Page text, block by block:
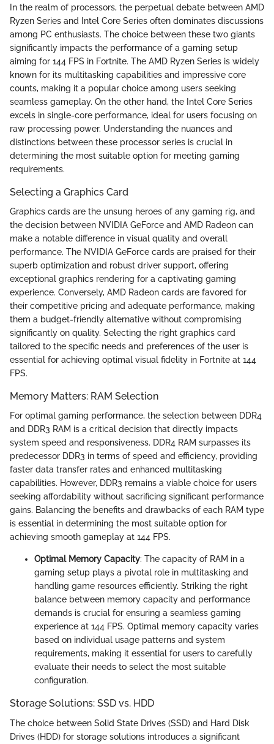
In the realm of processors, the perpetual debate between AMD
Ryzen Series and Intel Core Series often dominates discussions
among PC enthusiasts. The choice between these two giants
significantly impacts the performance of a gaming setup
aiming for 144 FPS in Fortnite. The AMD Ryzen Series is widely
known for its multitasking capabilities and impressive core
counts, making it a popular choice among users seeking
seamless gameplay. On the other hand, the Intel Core Series
excels in single-core performance, ideal for users focusing on
raw processing power. Understanding the nuances and
distinctions between these processor series is crucial in
determining the most suitable option for meeting gaming
requirements.
Selecting a Graphics Card
Graphics cards are the unsung heroes of any gaming rig, and
the decision between NVIDIA GeForce and AMD Radeon can
make a notable difference in visual quality and overall
performance. The NVIDIA GeForce cards are praised for their
superb optimization and robust driver support, offering
exceptional graphics rendering for a captivating gaming
experience. Conversely, AMD Radeon cards are favored for
their competitive pricing and adequate performance, making
them a budget-friendly alternative without compromising
significantly on quality. Selecting the right graphics card
tailored to the specific needs and preferences of the user is
essential for achieving optimal visual fidelity in Fortnite at 144
FPS.
Memory Matters: RAM Selection
For optimal gaming performance, the selection between DDR4
and DDR3 RAM is a critical decision that directly impacts
system speed and responsiveness. DDR4 RAM surpasses its
predecessor DDR3 in terms of speed and efficiency, providing
faster data transfer rates and enhanced multitasking
capabilities. However, DDR3 remains a viable choice for users
seeking affordability without sacrificing significant performance
gains. Balancing the benefits and drawbacks of each RAM type
is essential in determining the most suitable option for
achieving smooth gameplay at 144 FPS.
Optimal Memory Capacity: The capacity of RAM in a
gaming setup plays a pivotal role in multitasking and
handling game resources efficiently. Striking the right
balance between memory capacity and performance
demands is crucial for ensuring a seamless gaming
experience at 144 FPS. Optimal memory capacity varies
based on individual usage patterns and system
requirements, making it essential for users to carefully
evaluate their needs to select the most suitable
configuration.
Storage Solutions: SSD vs. HDD
The choice between Solid State Drives (SSD) and Hard Disk
Drives (HDD) for storage solutions introduces a significant